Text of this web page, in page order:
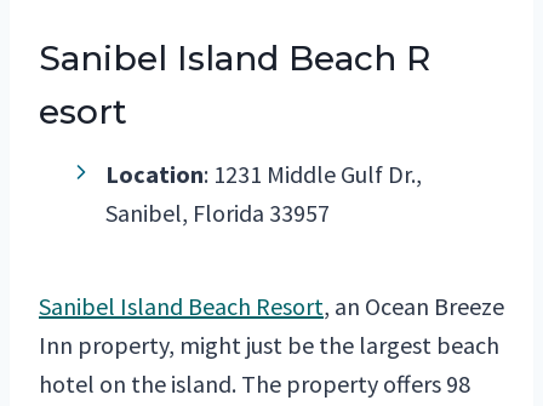
Sanibel Island Beach R
esort
Location: 1231 Middle Gulf Dr.,
Sanibel, Florida 33957
Sanibel Island Beach Resort, an Ocean Breeze
Inn property, might just be the largest beach
hotel on the island. The property offers 98